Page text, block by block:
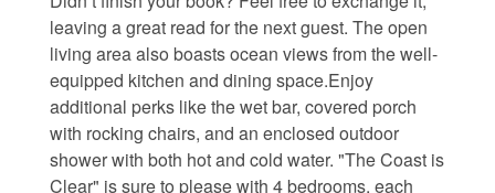
Homes with a Dock
Canal Properties
Island Condos
Land For Sale
leaving a great read for the next guest. The open
living area also boasts ocean views from the well-
equipped kitchen and dining space.Enjoy
additional perks like the wet bar, covered porch
with rocking chairs, and an enclosed outdoor
shower with both hot and cold water. "The Coast is
Clear" is sure to please with 4 bedrooms, each